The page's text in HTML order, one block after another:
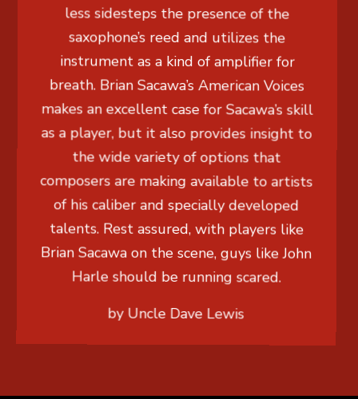
less sidesteps the presence of the
saxophone’s reed and utilizes the
instrument as a kind of amplifier for
breath. Brian Sacawa’s American Voices
makes an excellent case for Sacawa’s skill
as a player, but it also provides insight to
the wide variety of options that
composers are making available to artists
of his caliber and specially developed
talents. Rest assured, with players like
Brian Sacawa on the scene, guys like John
Harle should be running scared.
by Uncle Dave Lewis